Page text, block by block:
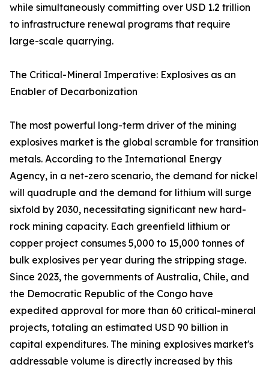
while simultaneously committing over USD 1.2 trillion
to infrastructure renewal programs that require
large-scale quarrying.
The Critical-Mineral Imperative: Explosives as an
Enabler of Decarbonization
The most powerful long-term driver of the mining
explosives market is the global scramble for transition
metals. According to the International Energy
Agency, in a net-zero scenario, the demand for nickel
will quadruple and the demand for lithium will surge
sixfold by 2030, necessitating significant new hard-
rock mining capacity. Each greenfield lithium or
copper project consumes 5,000 to 15,000 tonnes of
bulk explosives per year during the stripping stage.
Since 2023, the governments of Australia, Chile, and
the Democratic Republic of the Congo have
expedited approval for more than 60 critical-mineral
projects, totaling an estimated USD 90 billion in
capital expenditures. The mining explosives market's
addressable volume is directly increased by this